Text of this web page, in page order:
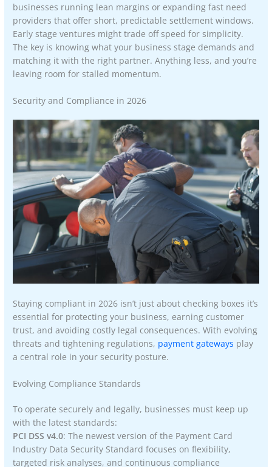
businesses running lean margins or expanding fast need
providers that offer short, predictable settlement windows.
Early stage ventures might trade off speed for simplicity.
The key is knowing what your business stage demands and
matching it with the right partner. Anything less, and you’re
leaving room for stalled momentum.
Security and Compliance in 2026
Staying compliant in 2026 isn’t just about checking boxes it’s
essential for protecting your business, earning customer
trust, and avoiding costly legal consequences. With evolving
threats and tightening regulations, payment gateways play
a central role in your security posture.
Evolving Compliance Standards
To operate securely and legally, businesses must keep up
with the latest standards:
PCI DSS v4.0: The newest version of the Payment Card
Industry Data Security Standard focuses on flexibility,
targeted risk analyses, and continuous compliance